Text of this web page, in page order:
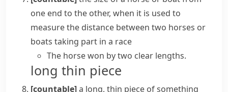
one end to the other, when it is used to
measure the distance between two horses or
boats taking part in a race
The horse won by two clear lengths.
long thin piece
[countable]a long, thin piece of something